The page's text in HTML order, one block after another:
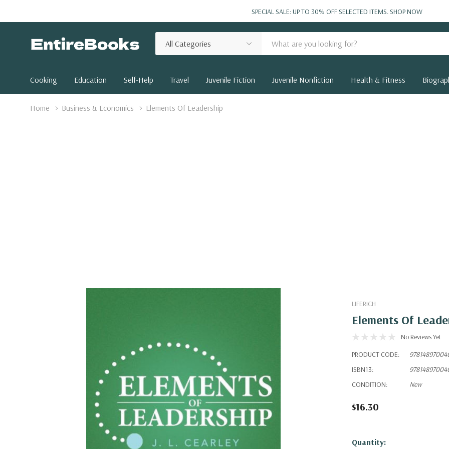
SPECIAL SALE: UP TO 30% OFF SELECTED ITEMS.SHOP NOW
Categories
Search
Cooking Education Self-Help Travel Juvenile Fiction Juvenile Nonfiction Health & Fitness
Home Business & Economics Elements Of Leadership
LIFERICH
Elements Of
No Reviews Yet
PRODUCT CODE:
ISBN13:
CONDITION:
New
$16.30
Hurry!
Quantity: